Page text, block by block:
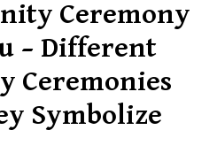
&
Unity
Ceremony
Ideas
Ceremony
– Different
Ceremonies
Symbolize